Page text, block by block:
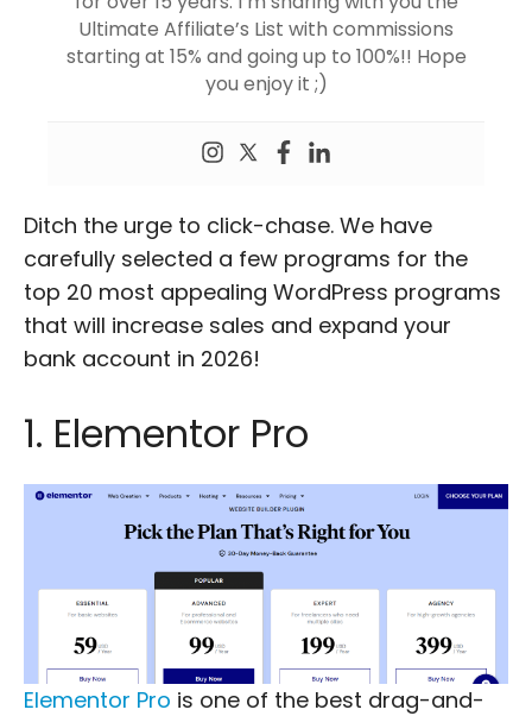
Ultimate Affiliate’s List with commissions
starting at 15% and going up to 100%!! Hope
you enjoy it ;)
Ditch the urge to click-chase. We have
carefully selected a few programs for the
top 20 most appealing WordPress programs
that will increase sales and expand your
bank account in 2026!
1. Elementor Pro
Elementor Pro is one of the best drag-and-